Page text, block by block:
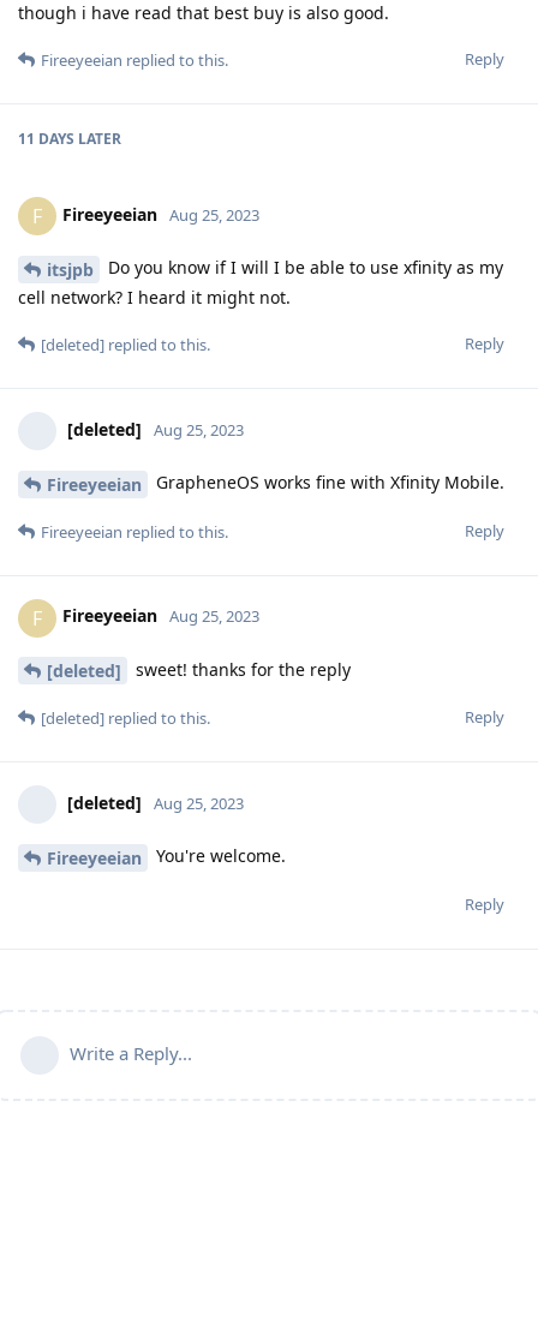
though i have read that best buy is also good.
Reply
Fireeyeeian replied to this.
11 DAYS LATER
F Fireeyeeian Aug 25, 2023
itsjpb
Do you know if I will I be able to use xfinity as my
cell network? I heard it might not.
Reply
[deleted] replied to this.
[deleted] Aug 25, 2023
Fireeyeeian GrapheneOS works fine with Xfinity Mobile.
Reply
Fireeyeeian replied to this.
F Fireeyeeian Aug 25, 2023
[deleted] sweet! thanks for the reply
Reply
[deleted] replied to this.
[deleted] Aug 25, 2023
Fireeyeeian You're welcome.
Reply
Write a Reply...